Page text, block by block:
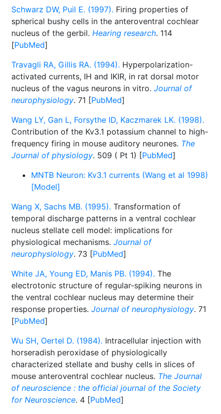
Schwarz DW, Puil E. (1997). Firing properties of
spherical bushy cells in the anteroventral cochlear
nucleus of the gerbil. Hearing research. 114
[PubMed]
Travagli RA, Gillis RA. (1994). Hyperpolarization-
activated currents, IH and IKIR, in rat dorsal motor
nucleus of the vagus neurons in vitro. Journal of
neurophysiology. 71 [PubMed]
Wang LY, Gan L, Forsythe ID, Kaczmarek LK. (1998).
Contribution of the Kv3.1 potassium channel to high-
frequency firing in mouse auditory neurones. The
Journal of physiology. 509 ( Pt 1) [PubMed]
MNTB Neuron: Kv3.1 currents (Wang et al 1998)
[Model]
Wang X, Sachs MB. (1995). Transformation of
temporal discharge patterns in a ventral cochlear
nucleus stellate cell model: implications for
physiological mechanisms. Journal of
neurophysiology. 73 [PubMed]
White JA, Young ED, Manis PB. (1994). The
electrotonic structure of regular-spiking neurons in
the ventral cochlear nucleus may determine their
response properties. Journal of neurophysiology. 71
[PubMed]
Wu SH, Oertel D. (1984). Intracellular injection with
horseradish peroxidase of physiologically
characterized stellate and bushy cells in slices of
mouse anteroventral cochlear nucleus. The Journal
of neuroscience : the official journal of the Society
for Neuroscience. 4 [PubMed]